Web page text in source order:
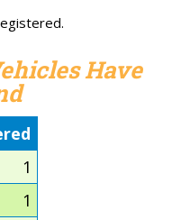
Have
1
1